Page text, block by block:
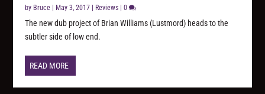
by Bruce | May 3, 2017 | Reviews |0
The new dub project of Brian Williams (Lustmord) heads to the
subtler side of low end.
READ MORE